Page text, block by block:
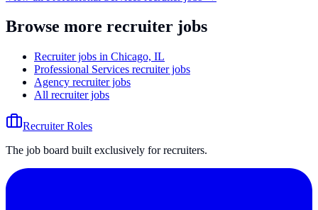
Browse more recruiter jobs
Recruiter jobs in Chicago, IL
Professional Services recruiter jobs
Agency recruiter jobs
All recruiter jobs
Recruiter Roles
The job board built exclusively for recruiters.